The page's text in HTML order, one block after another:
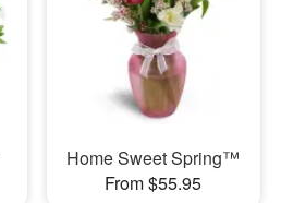
Home Sweet Spring™
From $55.95